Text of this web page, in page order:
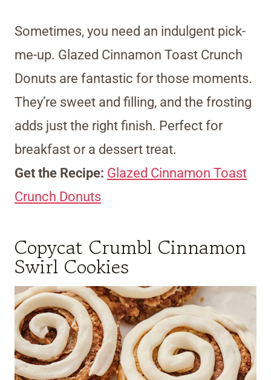
Sometimes, you need an indulgent pick-
me-up. Glazed Cinnamon Toast Crunch
Donuts are fantastic for those moments.
They’re sweet and filling, and the frosting
adds just the right finish. Perfect for
breakfast or a dessert treat.
Get the Recipe: Glazed Cinnamon Toast
Crunch Donuts
Copycat Crumbl Cinnamon
Swirl Cookies